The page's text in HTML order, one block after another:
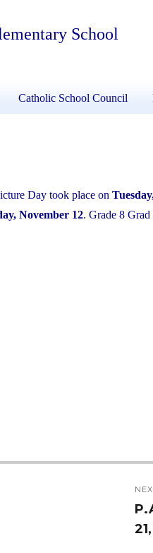
School
Catholic School Council
Day took place on
November 12. Grade 8